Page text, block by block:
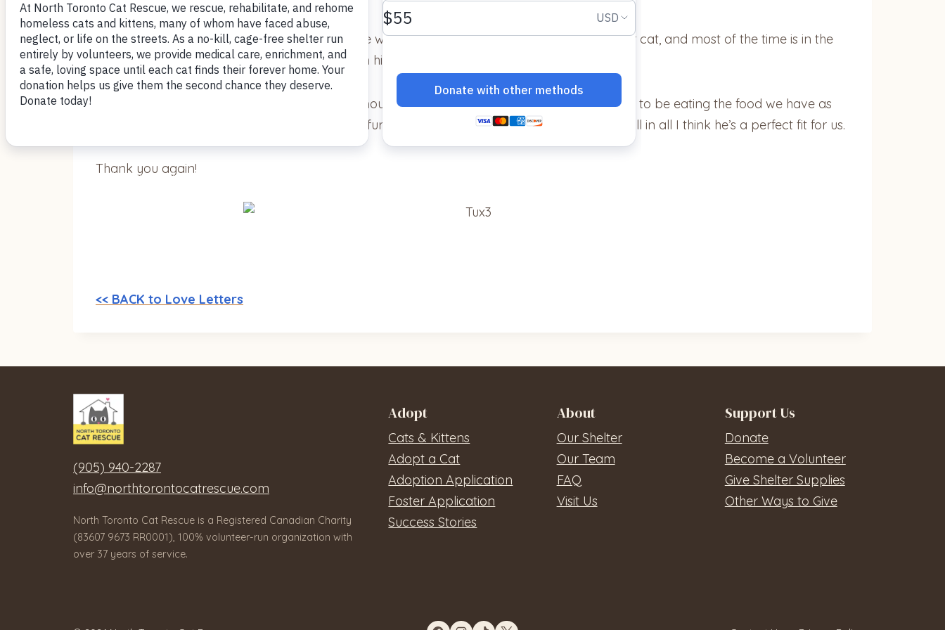
Once he’s being pet he’s the happiest cat in the world. He’s bonding really well with our other cat, and most of the time is in the
same room as her, and she is comfortable with his presence.
He’s playing with the toys that we have – the mouse you gave us did not last long. He seems to be eating the food we have as
well as the stuff you gave us. No scratching of furniture, no spraying that we are aware of. All in all I think he’s a perfect fit for us.
Thank you again!
<< BACK to Love Letters
(905) 940-2287
info@northtorontocatrescue.com
North Toronto Cat Rescue is a Registered Canadian Charity
(83607 9673 RR0001), 100% volunteer-run organization with
over 37 years of service.
Adopt
Cats & Kittens
Adopt a Cat
Adoption Application
Foster Application
Success Stories
About
Our Shelter
Our Team
FAQ
Visit Us
Support Us
Donate
Become a Volunteer
Give Shelter Supplies
Other Ways to Give